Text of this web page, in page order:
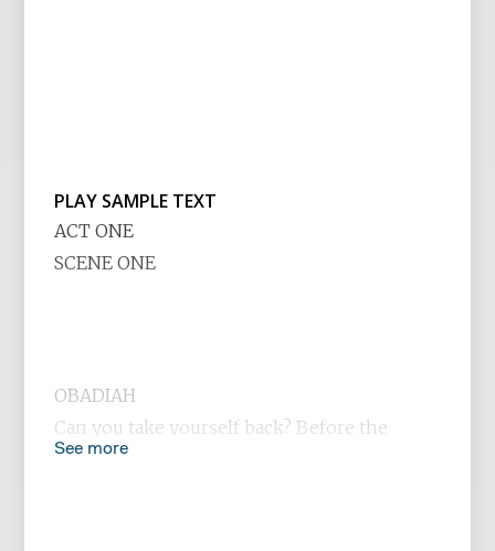
PLAY SAMPLE TEXT
ACT ONE
SCENE ONE
OBADIAH
Can you take yourself back? Before the
rubble and ash of the Twin Towers,
See more